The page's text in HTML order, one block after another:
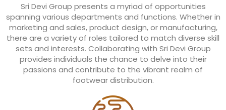
Sri Devi Group presents a myriad of opportunities
spanning various departments and functions. Whether in
marketing and sales, product design, or manufacturing,
there are a variety of roles tailored to match diverse skill
sets and interests. Collaborating with Sri Devi Group
provides individuals the chance to delve into their
passions and contribute to the vibrant realm of
footwear distribution.